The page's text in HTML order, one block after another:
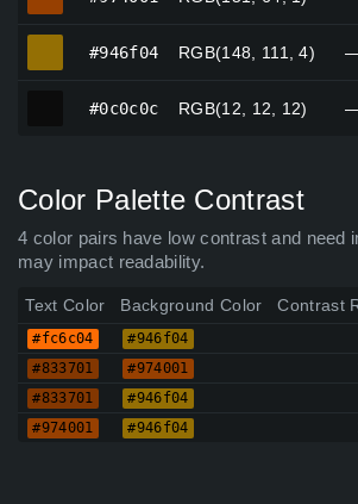
#946f04 RGB(148, 111, 4)
#0c0c0c RGB(12, 12, 12)
Color Palette Contrast
4 color pairs have low contrast and need
may impact readability.
Text Color Background Color Contrast
#fc6c04 #946f04
#833701 #974001
#833701 #946f04
#974001 #946f04